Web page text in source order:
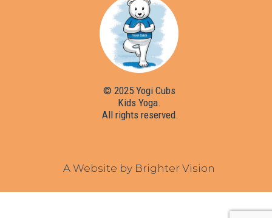
© 2025 Yogi Cubs
Kids Yoga.
All rights reserved.
A Website by Brighter Vision